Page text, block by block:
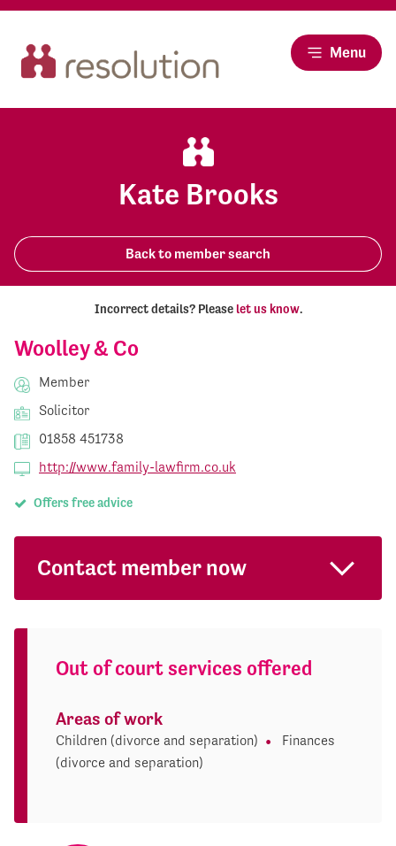
Menu
Kate Brooks
Back to member search
Woolley & Co
Member
Solicitor
01858 451738
http://www.family-lawfirm.co.uk
Offers free advice
Contact member now
Out of court services offered
Areas of work
Children (divorce and separation)
Finances
(divorce and separation)
Incorrect details? Please let us know.